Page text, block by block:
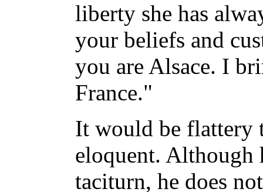
liberty she has
your beliefs and
you are Alsace. I
France."
It would be flattery
eloquent. Although
taciturn, he does